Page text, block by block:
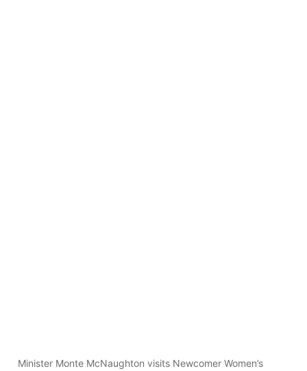
Minister Monte McNaughton visits Newcomer Women’s